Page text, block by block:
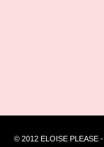
© 2012 ELOISE PLEASE